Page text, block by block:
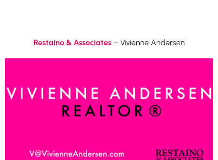
Restaino & Associates– Vivienne Andersen